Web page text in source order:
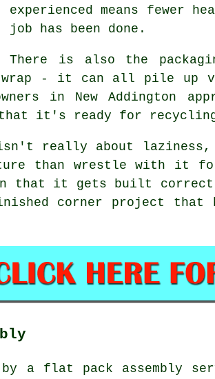
experienced means fewer
job has been done.
There is also the
wrap - it can all pile up
in New Addington
it's ready for recycling
really about laziness,
than wrestle with it
that it gets built
corner project
by a flat pack assembly